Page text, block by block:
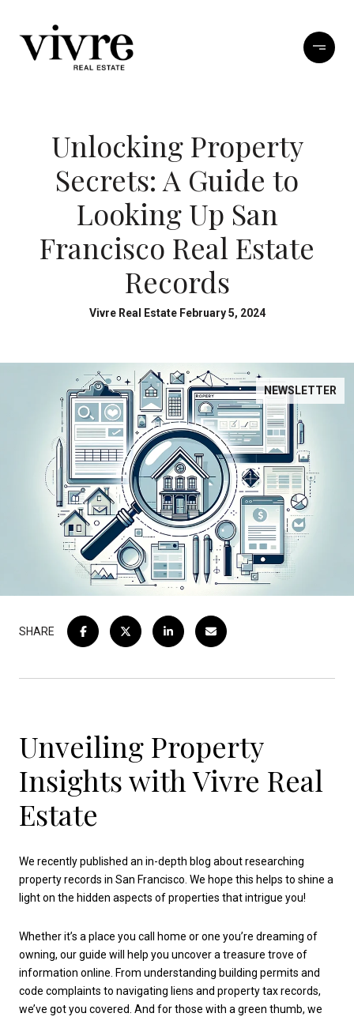
Unlocking Property
Secrets: A Guide to
Looking Up San
Francisco Real Estate
Records
Vivre Real Estate February 5, 2024
NEWSLETTER
SHARE
Unveiling Property
Insights with Vivre Real
Estate
We recently published an in-depth blog about researching
property records in San Francisco. We hope this helps to shine a
light on the hidden aspects of properties that intrigue you!
Whether it’s a place you call home or one you’re dreaming of
owning, our guide will help you uncover a treasure trove of
information online. From understanding building permits and
code complaints to navigating liens and property tax records,
we’ve got you covered. And for those with a green thumb, we